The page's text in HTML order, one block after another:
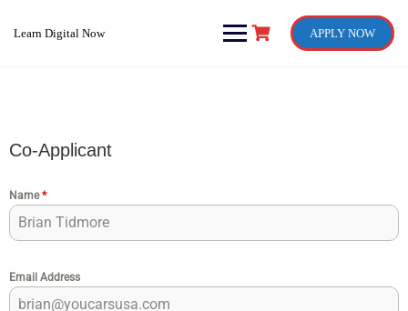
Learn Digital Now APPLY NOW
Co-Applicant
Name*
Email Address